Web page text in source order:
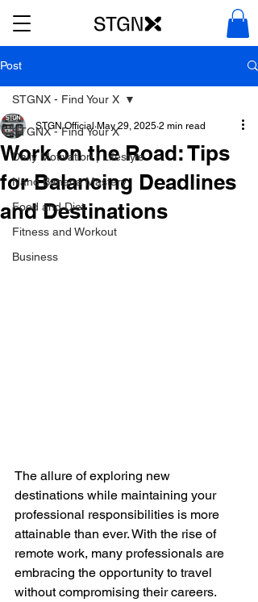
Post
STGNX - Find Your X
Daily Motivation | Lifestyle
Nano Banana Mastery
Food and Diet
Fitness and Workout
Business
STGNX - Find Your X
Work on the Road: Tips
for Balancing Deadlines
and Destinations
STGN Official May 29, 2025 2 min read
The allure of exploring new
destinations while maintaining your
professional responsibilities is more
attainable than ever. With the rise of
remote work, many professionals are
embracing the opportunity to travel
without compromising their careers.